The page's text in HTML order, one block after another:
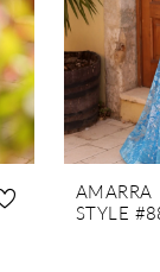
AMARRA
STYLE